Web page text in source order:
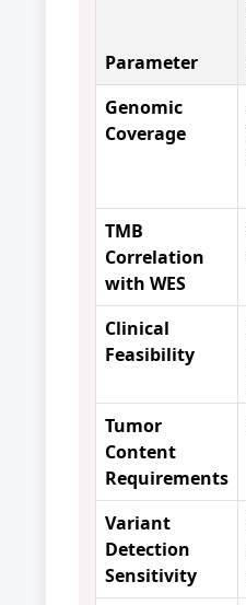
Parameter
Genomic
Coverage
TMB
Correlation
with WES
Clinical
Feasibility
Tumor
Content
Requirements
Variant
Detection
Sensitivity